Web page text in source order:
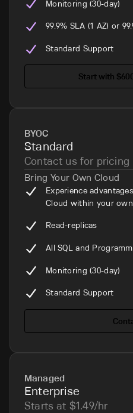
Monitoring (30-day)
99.9% SLA (1 AZ) or
Standard Support
Start with
BYOC
Standard
Contact us for pricing
Bring Your Own Cloud
Experience
Cloud within your
Read-replicas
All SQL and
Monitoring (30-day)
Standard Support
Managed
Enterprise
Starts at $1.49/hr